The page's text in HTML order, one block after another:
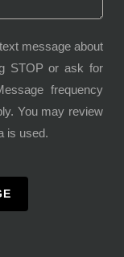
message about
STOP or ask for
frequency
You may review
is used.